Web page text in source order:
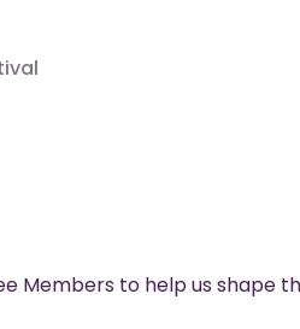
Members to help us shape